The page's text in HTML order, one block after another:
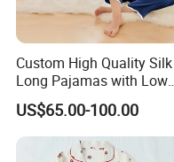
Custom High Quality Silk
Long Pajamas with Low
MOQ
US$65.00-100.00